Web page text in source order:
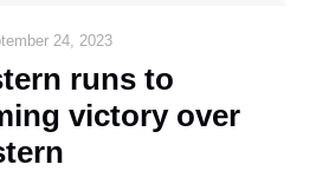
24, 2023
runs to
victory over